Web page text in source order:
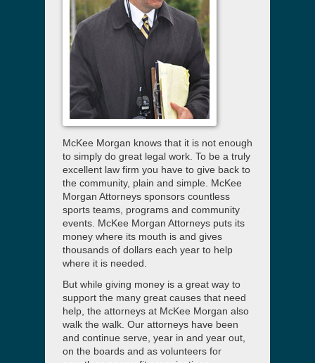
McKee Morgan knows that it is not enough
to simply do great legal work. To be a truly
excellent law firm you have to give back to
the community, plain and simple. McKee
Morgan Attorneys sponsors countless
sports teams, programs and community
events. McKee Morgan Attorneys puts its
money where its mouth is and gives
thousands of dollars each year to help
where it is needed.
But while giving money is a great way to
support the many great causes that need
help, the attorneys at McKee Morgan also
walk the walk. Our attorneys have been
and continue serve, year in and year out,
on the boards and as volunteers for